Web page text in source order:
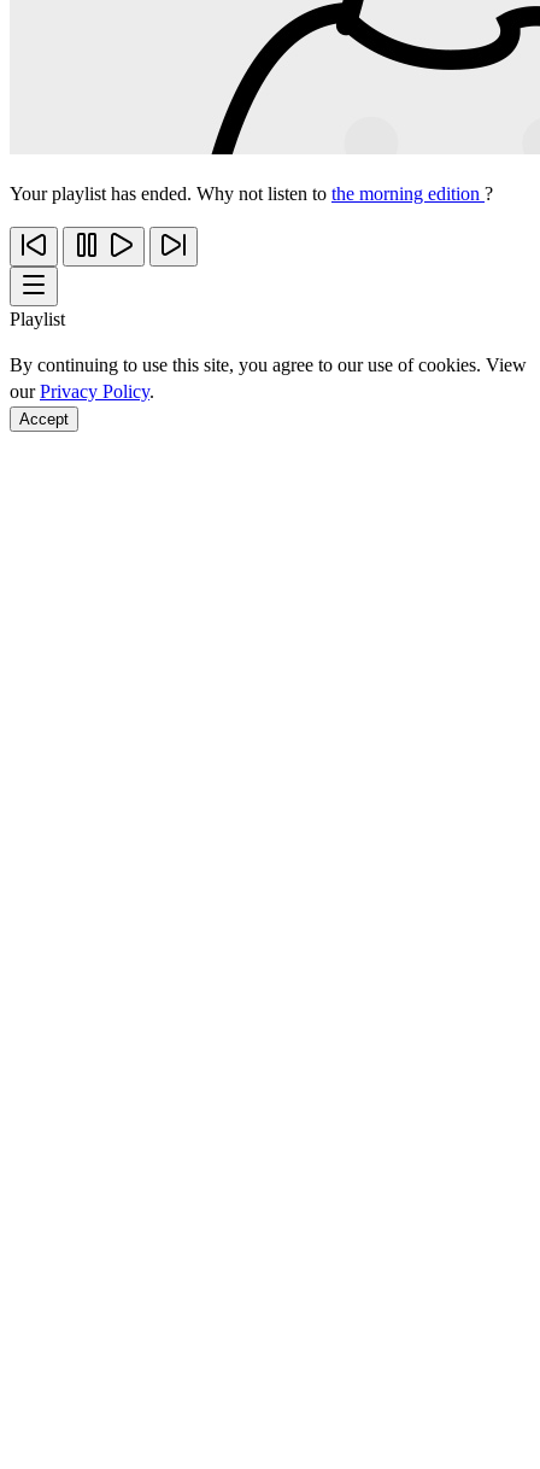
Your playlist has ended. Why not listen to the morning edition ?
Playlist
By continuing to use this site, you agree to our use of cookies. View
ourPrivacy Policy.
Accept